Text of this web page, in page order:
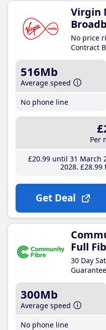
Virgin
No price
Contract
516Mb
Average speed
No phone line
Per
£20.99until 31 March
2028 £28.99
Get Deal
Full
30 Day
300Mb
Average speed
No phone line